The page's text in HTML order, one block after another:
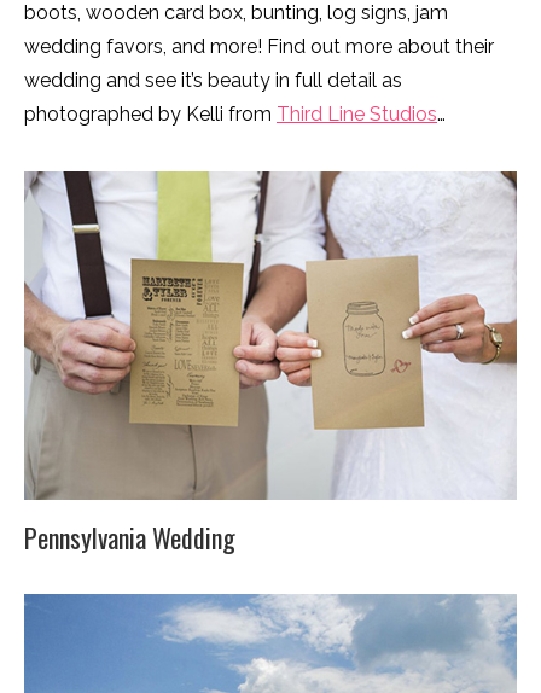
boots, wooden card box, bunting, log signs, jam
wedding favors, and more! Find out more about their
wedding and see it’s beauty in full detail as
photographed by Kelli from Third Line Studios…
Pennsylvania Wedding